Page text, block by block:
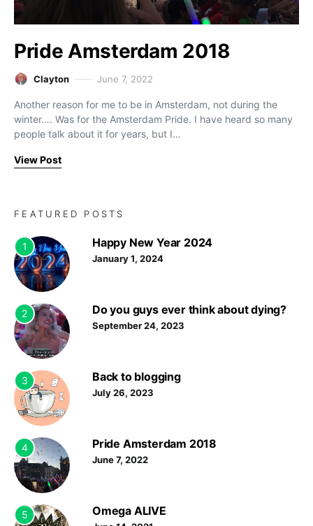
Pride Amsterdam 2018
Clayton June 7, 2022
Another reason for me to be in Amsterdam, not during the
winter…. Was for the Amsterdam Pride. I have heard so many
people talk about it for years, but I…
View Post
FEATURED POSTS
1 Happy New Year 2024
January 1, 2024
2 Do you guys ever think about dying?
September 24, 2023
3 Back to blogging
July 26, 2023
4 Pride Amsterdam 2018
June 7, 2022
5 Omega ALIVE